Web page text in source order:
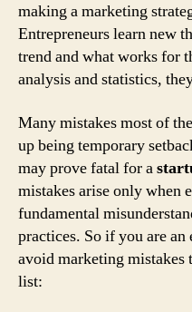
making a marketing
Entrepreneurs learn new
trend and what works for
analysis and statistics,
Many mistakes most of
up being temporary
may prove fatal for a
mistakes arise only when
fundamental
practices. So if you are
avoid marketing mistakes
list: